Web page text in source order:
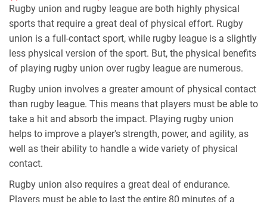
Rugby union and rugby league are both highly physical
sports that require a great deal of physical effort. Rugby
union is a full-contact sport, while rugby league is a slightly
less physical version of the sport. But, the physical benefits
of playing rugby union over rugby league are numerous.
Rugby union involves a greater amount of physical contact
than rugby league. This means that players must be able to
take a hit and absorb the impact. Playing rugby union
helps to improve a player's strength, power, and agility, as
well as their ability to handle a wide variety of physical
contact.
Rugby union also requires a great deal of endurance.
Players must be able to last the entire 80 minutes of a